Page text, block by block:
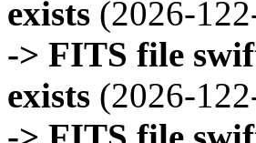
exists (2026-
-> FITS file
exists (2026-